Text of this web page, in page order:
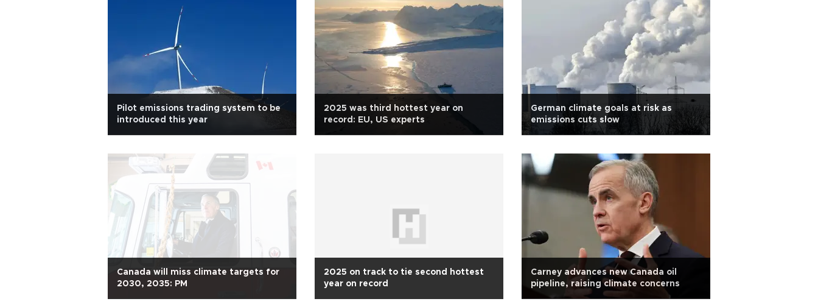
Pilot emissions trading system to be
introduced this year
2025 was third hottest year on
record: EU, US experts
German climate goals at risk as
emissions cuts slow
Canada will miss climate targets for
2030, 2035: PM
2025 on track to tie second hottest
year on record
Carney advances new Canada oil
pipeline, raising climate concerns